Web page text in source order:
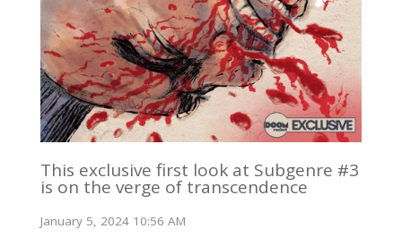
This exclusive first look at Subgenre #3
is on the verge of transcendence
January 5, 2024 10:56 AM